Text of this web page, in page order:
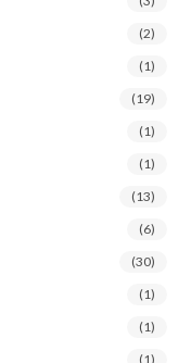
(2)
(1)
(19)
(1)
(1)
(13)
(6)
(30)
(1)
(1)
(1)